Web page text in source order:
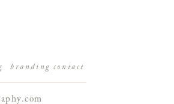
contact
branding